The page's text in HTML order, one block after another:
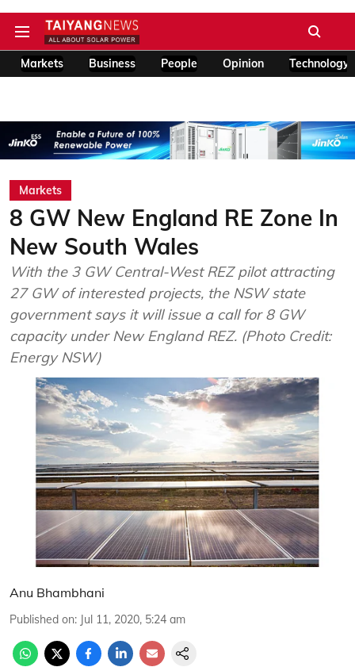
Markets Business People Opinion Technology
Markets
8 GW New England RE Zone In
New South Wales
With the 3 GW Central-West REZ pilot attracting
27 GW of interested projects, the NSW state
government says it will issue a call for 8 GW
capacity under New England REZ. (Photo Credit:
Energy NSW)
Anu Bhambhani
Published on: Jul 11, 2020, 5:24 am